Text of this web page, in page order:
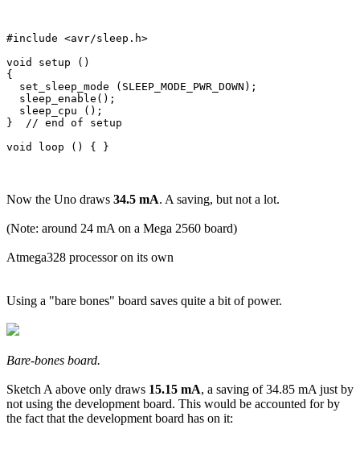
#include <avr/sleep.h>
void setup ()
{
  set_sleep_mode (SLEEP_MODE_PWR_DOWN);
  sleep_enable();
  sleep_cpu ();
}  // end of setup
Now the Uno draws 34.5 mA. A saving, but not a lot.
(Note: around 24 mA on a Mega 2560 board)
Atmega328 processor on its own
Using a "bare bones" board saves quite a bit of power.
Bare-bones board.
Sketch A above only draws 15.15 mA, a saving of 34.85 mA just by
not using the development board. This would be accounted for by
the fact that the development board has on it: